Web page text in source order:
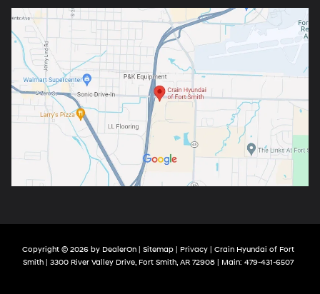
Copyright © 2026 by DealerOn | Sitemap | Privacy | Crain Hyundai of Fort
Smith | 3300 River Valley Drive, Fort Smith, AR 72908 | Main: 479-431-6507